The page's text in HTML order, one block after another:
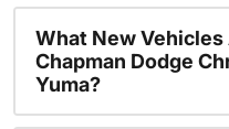
What New Vehicles
Chapman Dodge
Yuma?